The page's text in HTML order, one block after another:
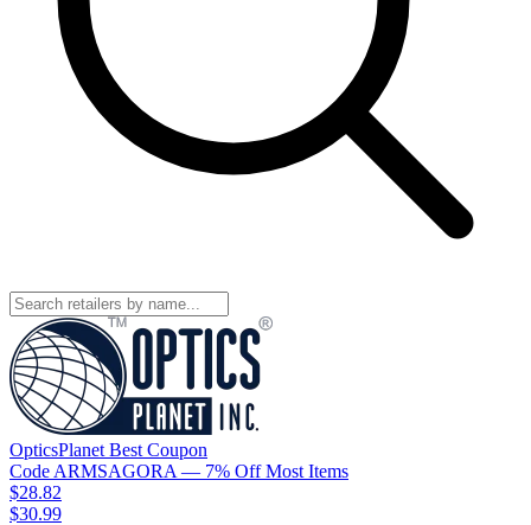
OpticsPlanet Best Coupon
Code ARMSAGORA — 7% Off Most Items
$28.82
$30.99